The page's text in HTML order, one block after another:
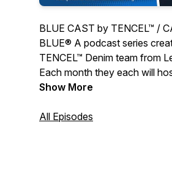
BLUE CAST by TENCEL™ /
BLUE® A podcast series
TENCEL™ Denim team from
Each month they each will
with a special guest and in-
Show More
All Episodes